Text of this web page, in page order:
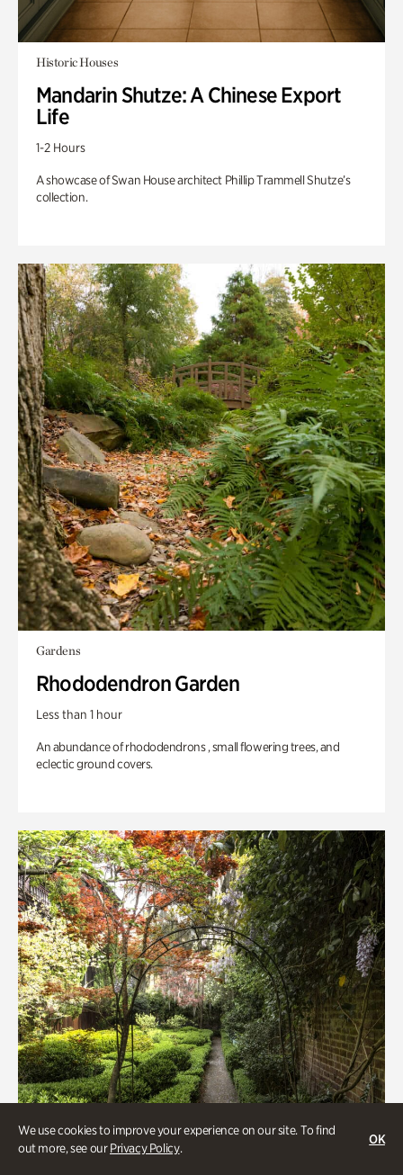
We use cookies to improve your experience on our site. To find
out more, see ourPrivacy Policy.
OK
Historic Houses
Mandarin Shutze: A Chinese Export
Life
1-2 Hours
A showcase of Swan House architect Phillip Trammell Shutze’s
collection.
Gardens
Rhododendron Garden
Less than 1 hour
An abundance of rhododendrons , small flowering trees, and
eclectic ground covers.